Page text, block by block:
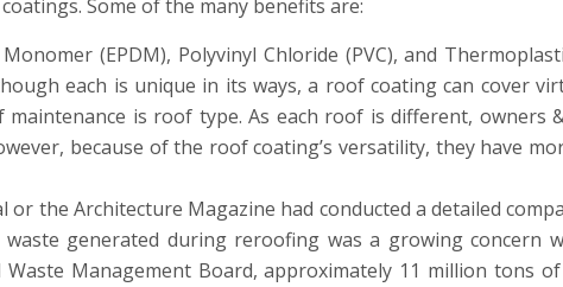
Some of the many benefits are:
(EPDM), Polyvinyl Chloride (PVC), and
each is unique in its ways, a roof coating can cover
is roof type. As each roof is different, owners
because of the roof coating’s versatility, they have
or the Architecture Magazine had conducted a detailed
generated during reroofing was a growing concern
Management Board, approximately 11 million tons